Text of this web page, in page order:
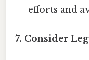
efforts and
7. Consider